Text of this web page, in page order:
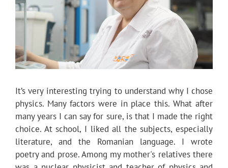
It’s very interesting trying to understand why I chose
physics. Many factors were in place this. What after
many years I can say for sure, is that I made the right
choice. At school, I liked all the subjects, especially
literature, and the Romanian language. I wrote
poetry and prose. Among my mother's relatives there